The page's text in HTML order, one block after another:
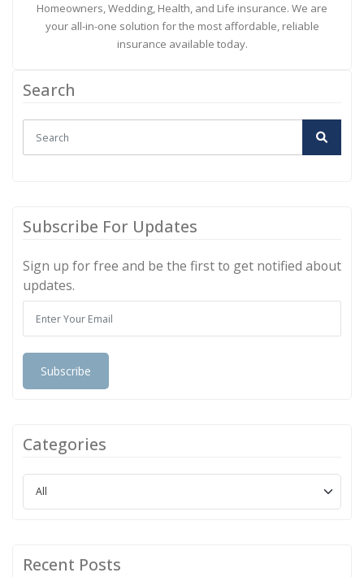
Homeowners, Wedding, Health, and Life insurance. We are
your all-in-one solution for the most affordable, reliable
insurance available today.
Search
Subscribe For Updates
Sign up for free and be the first to get notified about
updates.
Subscribe
Categories
Recent Posts